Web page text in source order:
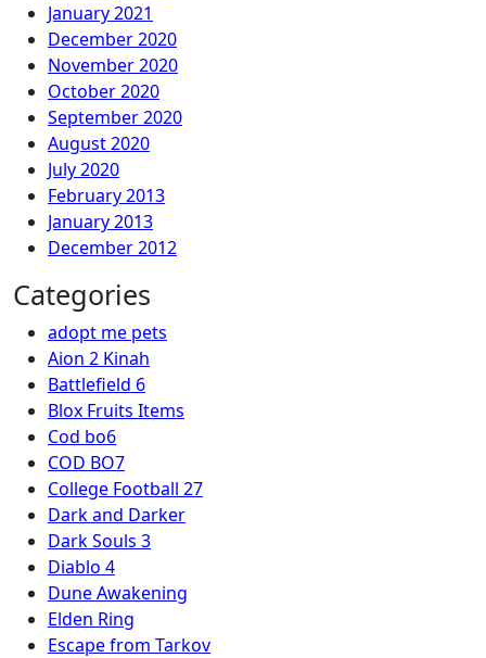
January 2021
December 2020
November 2020
October 2020
September 2020
August 2020
July 2020
February 2013
January 2013
December 2012
Categories
adopt me pets
Aion 2 Kinah
Battlefield 6
Blox Fruits Items
Cod bo6
COD BO7
College Football 27
Dark and Darker
Dark Souls 3
Diablo 4
Dune Awakening
Elden Ring
Escape from Tarkov